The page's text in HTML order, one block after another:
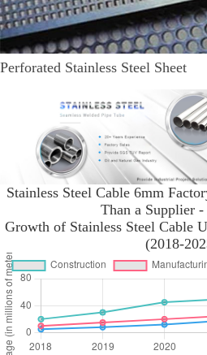
Perforated Stainless Steel Sheet
Stainless Steel Cable 6mm
Than a Supplier -
Growth of Stainless Steel Cable
(2018-